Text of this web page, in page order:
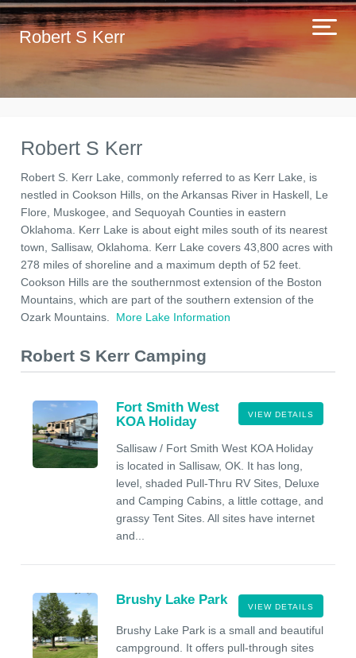
Robert S Kerr
Robert S Kerr
Robert S. Kerr Lake, commonly referred to as Kerr Lake, is
nestled in Cookson Hills, on the Arkansas River in Haskell, Le
Flore, Muskogee, and Sequoyah Counties in eastern
Oklahoma. Kerr Lake is about eight miles south of its nearest
town, Sallisaw, Oklahoma. Kerr Lake covers 43,800 acres with
278 miles of shoreline and a maximum depth of 52 feet.
Cookson Hills are the southernmost extension of the Boston
Mountains, which are part of the southern extension of the
Ozark Mountains. More Lake Information
Robert S Kerr Camping
VIEW DETAILS
Fort Smith West
KOA Holiday
Sallisaw / Fort Smith West KOA Holiday
is located in Sallisaw, OK. It has long,
level, shaded Pull-Thru RV Sites, Deluxe
and Camping Cabins, a little cottage, and
grassy Tent Sites. All sites have internet
and...
VIEW DETAILS
Brushy Lake Park
Brushy Lake Park is a small and beautiful
campground. It offers pull-through sites